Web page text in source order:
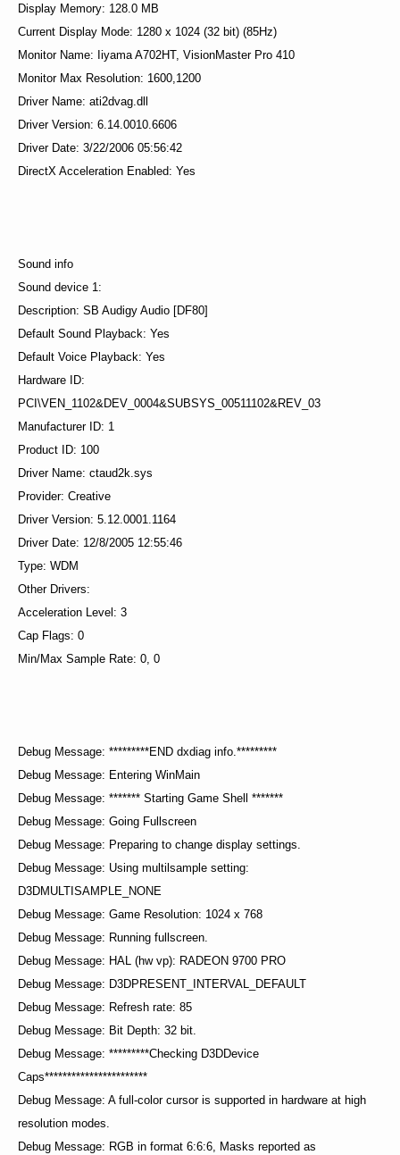
Display Memory: 128.0 MB
Current Display Mode: 1280 x 1024 (32 bit) (85Hz)
Monitor Name: Iiyama A702HT, VisionMaster Pro 410
Monitor Max Resolution: 1600,1200
Driver Name: ati2dvag.dll
Driver Version: 6.14.0010.6606
Driver Date: 3/22/2006 05:56:42
DirectX Acceleration Enabled: Yes
Sound info
Sound device 1:
Description: SB Audigy Audio [DF80]
Default Sound Playback: Yes
Default Voice Playback: Yes
Hardware ID:
PCI\VEN_1102&DEV_0004&SUBSYS_00511102&REV_03
Manufacturer ID: 1
Product ID: 100
Driver Name: ctaud2k.sys
Provider: Creative
Driver Version: 5.12.0001.1164
Driver Date: 12/8/2005 12:55:46
Type: WDM
Other Drivers:
Acceleration Level: 3
Cap Flags: 0
Min/Max Sample Rate: 0, 0
Debug Message: *********END dxdiag info.*********
Debug Message: Entering WinMain
Debug Message: ******* Starting Game Shell *******
Debug Message: Going Fullscreen
Debug Message: Preparing to change display settings.
Debug Message: Using multilsample setting:
D3DMULTISAMPLE_NONE
Debug Message: Game Resolution: 1024 x 768
Debug Message: Running fullscreen.
Debug Message: HAL (hw vp): RADEON 9700 PRO
Debug Message: D3DPRESENT_INTERVAL_DEFAULT
Debug Message: Refresh rate: 85
Debug Message: Bit Depth: 32 bit.
Debug Message: *********Checking D3DDevice
Caps***********************
Debug Message: A full-color cursor is supported in hardware at high
resolution modes.
Debug Message: RGB in format 6:6:6, Masks reported as